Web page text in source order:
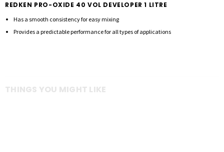
REDKEN PRO-OXIDE 40 VOL DEVELOPER 1 LITRE
Has a smooth consistency for easy mixing
Provides a predictable performance for all types of applications
THINGS YOU MIGHT LIKE